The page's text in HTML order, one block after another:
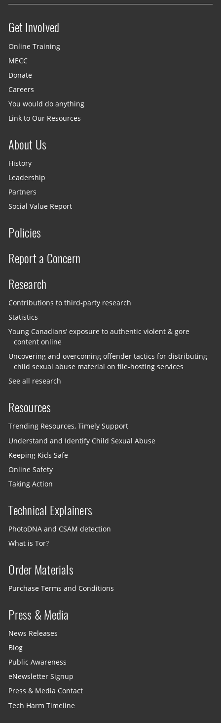
Site menu
Get Involved
Online Training
MECC
Donate
Careers
You would do anything
Link to Our Resources
About Us
History
Leadership
Partners
Social Value Report
Policies
Report a Concern
Research
Contributions to third-party research
Statistics
Young Canadians’ exposure to authentic violent & gore
content online
Uncovering and overcoming offender tactics for distributing
child sexual abuse material on file-hosting services
See all research
Resources
Trending Resources, Timely Support
Understand and Identify Child Sexual Abuse
Keeping Kids Safe
Online Safety
Taking Action
Technical Explainers
PhotoDNA and CSAM detection
What is Tor?
Order Materials
Purchase Terms and Conditions
Press & Media
News Releases
Blog
Public Awareness
eNewsletter Signup
Press & Media Contact
Tech Harm Timeline